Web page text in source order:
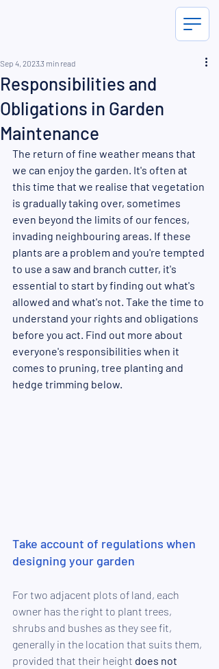
Responsibilities and
Obligations in Garden
Maintenance
Sep 4, 20233 min read
The return of fine weather means that
we can enjoy the garden. It's often at
this time that we realise that vegetation
is gradually taking over, sometimes
even beyond the limits of our fences,
invading neighbouring areas. If these
plants are a problem and you're tempted
to use a saw and branch cutter, it's
essential to start by finding out what's
allowed and what's not. Take the time to
understand your rights and obligations
before you act. Find out more about
everyone's responsibilities when it
comes to pruning, tree planting and
hedge trimming below.
Take account of regulations when
designing your garden
For two adjacent plots of land, each
owner has the right to plant trees,
shrubs and bushes as they see fit,
generally in the location that suits them,
provided that their height does not